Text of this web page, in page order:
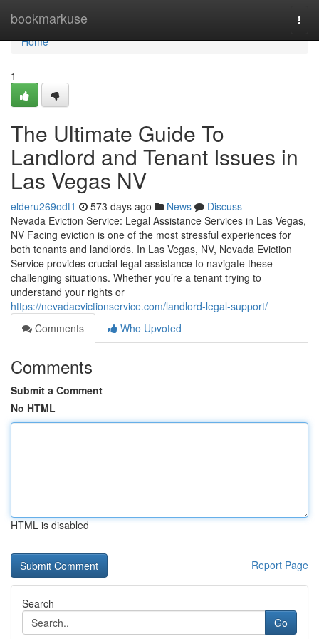
bookmarkuse
Home
Home
1
The Ultimate Guide To
Landlord and Tenant Issues in
Las Vegas NV
elderu269odt1 573 days ago News
Discuss
Nevada Eviction Service: Legal Assistance Services in Las Vegas,
NV Facing eviction is one of the most stressful experiences for
both tenants and landlords. In Las Vegas, NV, Nevada Eviction
Service provides crucial legal assistance to navigate these
challenging situations. Whether you’re a tenant trying to
understand your rights or
https://nevadaevictionservice.com/landlord-legal-support/
Comments
Who Upvoted
Comments
Submit a Comment
No HTML
HTML is disabled
Report Page
Search
Go